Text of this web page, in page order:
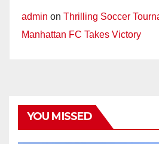
admin on Thrilling Soccer
Manhattan FC Takes Victory
YOU MISSED